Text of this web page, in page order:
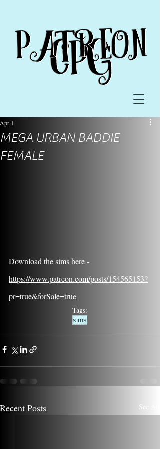
MEGA URBAN BADDIE
FEMALE
Apr 1
Download the sims here -
https://www.patreon.com/posts/154565153?
pr=true&forSale=true
Tags:
sims
Recent Posts See All